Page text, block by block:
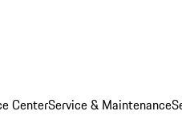
CenterService & Maintenance